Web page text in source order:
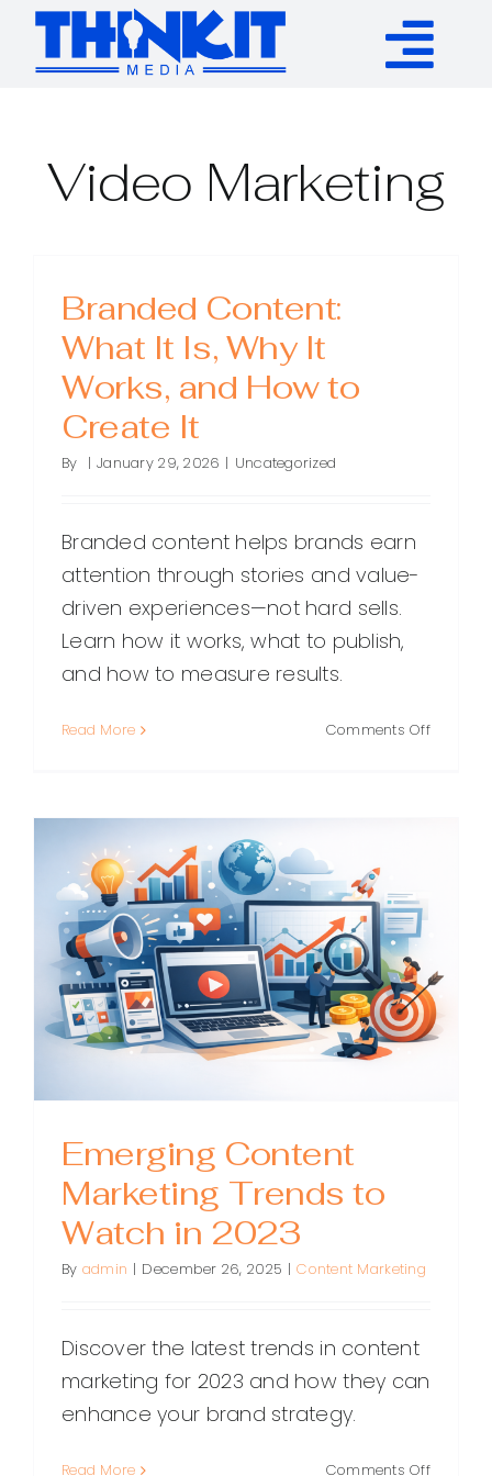
Skip
content
Authority Links
Resources
About
Video Marketing
Branded Content:
What It Is, Why It
Works, and How to
Create It
By | January 29, 2026 | Uncategorized
Branded content helps brands earn
attention through stories and value-
driven experiences—not hard sells.
Learn how it works, what to publish,
and how to measure results.
Read More Comments Offon
How
to
Create
It
Emerging Content
Marketing Trends to
Watch in 2023
By admin | December 26, 2025 | Content Marketing
Discover the latest trends in content
marketing for 2023 and how they can
enhance your brand strategy.
Read More Comments Offon